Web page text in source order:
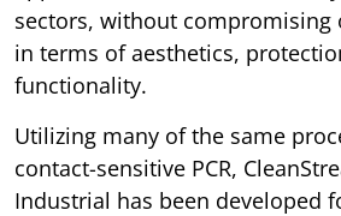
sectors, without compromising
in terms of aesthetics,
functionality.
Utilizing many of the same
contact-sensitive PCR,
Industrial has been developed